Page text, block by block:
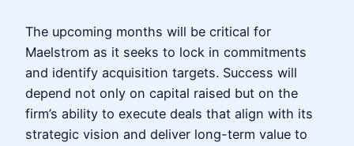
The upcoming months will be critical for
Maelstrom as it seeks to lock in commitments
and identify acquisition targets. Success will
depend not only on capital raised but on the
firm’s ability to execute deals that align with its
strategic vision and deliver long-term value to